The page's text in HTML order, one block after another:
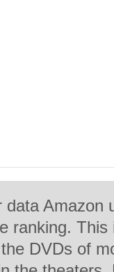
data Amazon
ranking. This
DVDs of